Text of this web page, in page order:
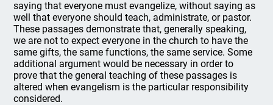
saying that everyone must evangelize, without saying as
well that everyone should teach, administrate, or pastor.
These passages demonstrate that, generally speaking,
we are not to expect everyone in the church to have the
same gifts, the same functions, the same service. Some
additional argument would be necessary in order to
prove that the general teaching of these passages is
altered when evangelism is the particular responsibility
considered.